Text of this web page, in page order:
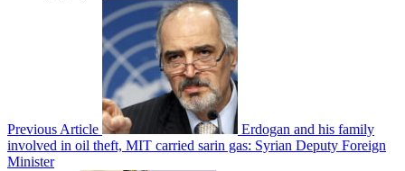
Previous Article
Erdogan and his family
involved in oil theft, MIT carried sarin gas: Syrian Deputy Foreign
Minister